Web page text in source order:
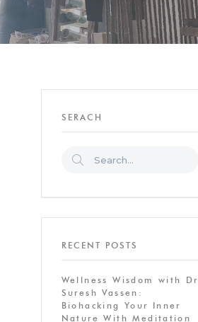
SERACH
RECENT POSTS
Wellness Wisdom with Dr
Suresh Vassen:
Biohacking Your Inner
Nature With Meditation